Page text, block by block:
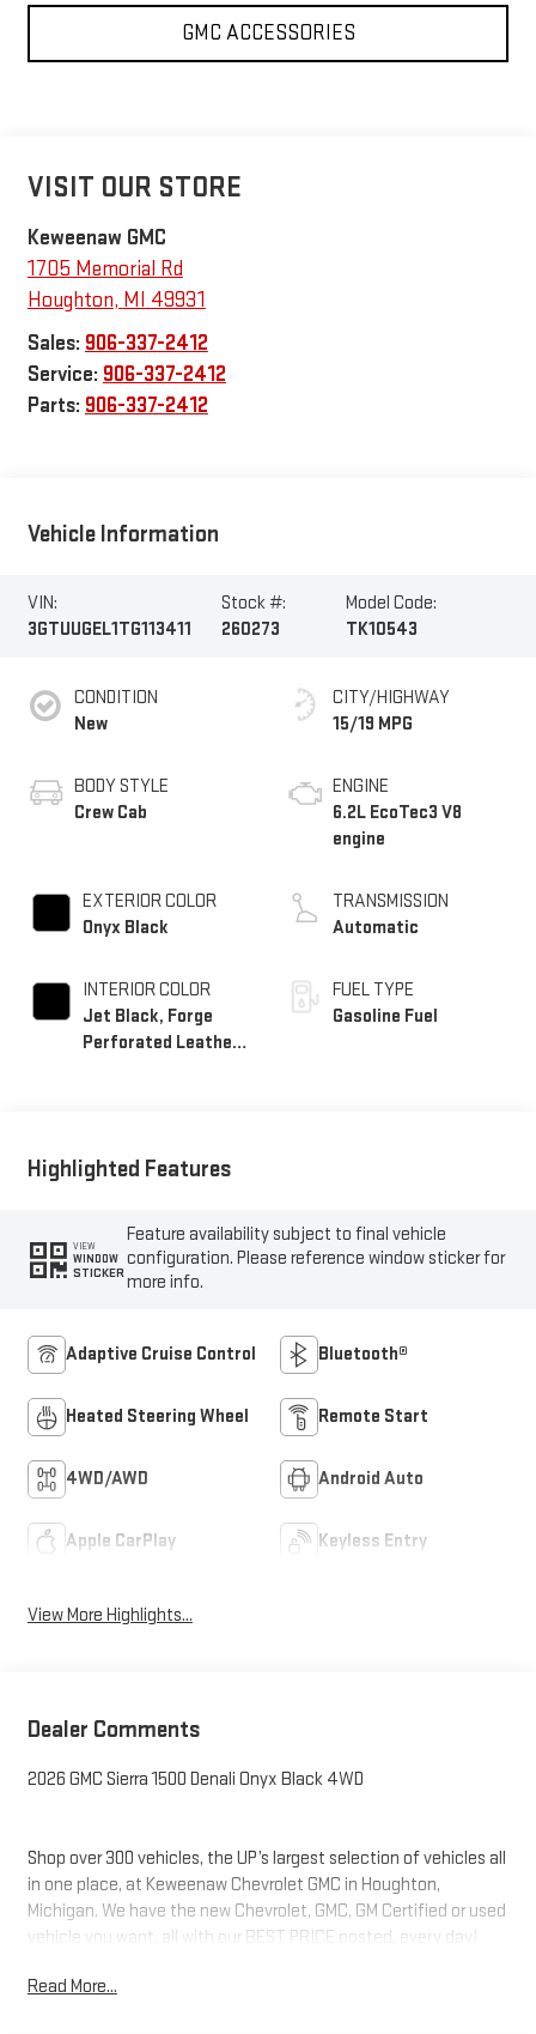
GMC ACCESSORIES
VISIT OUR STORE
Keweenaw GMC
1705 Memorial Rd
Houghton, MI
49931
Sales: 906-337-2412
Service: 906-337-2412
Parts: 906-337-2412
Vehicle Information
VIN:
3GTUUGEL1TG113411
Stock #:
260273
Model Code:
TK10543
CONDITION
New
BODY STYLE
Crew Cab
EXTERIOR COLOR
Onyx Black
INTERIOR COLOR
Jet Black, Forge
Perforated Leather
CITY/HIGHWAY
15/19 MPG
ENGINE
6.2L EcoTec3 V8
engine
TRANSMISSION
Automatic
FUEL TYPE
Gasoline Fuel
Highlighted Features
VIEW
WINDOW
STICKER
Feature availability subject to final vehicle
configuration. Please reference window sticker for
more info.
Adaptive Cruise Control Bluetooth®
Heated Steering Wheel Remote Start
4WD/AWD Android Auto
Apple CarPlay Keyless Entry
View More Highlights...
Dealer Comments
2026 GMC Sierra 1500 Denali Onyx Black 4WD
Shop over 300 vehicles, the UP’s largest selection of vehicles all
in one place, at Keweenaw Chevrolet GMC in Houghton,
Michigan. We have the new Chevrolet, GMC, GM Certified or used
vehicle you want, all with our BEST PRICE posted, every day!
budget. Let us help you. If you need service, we service every
Read More...